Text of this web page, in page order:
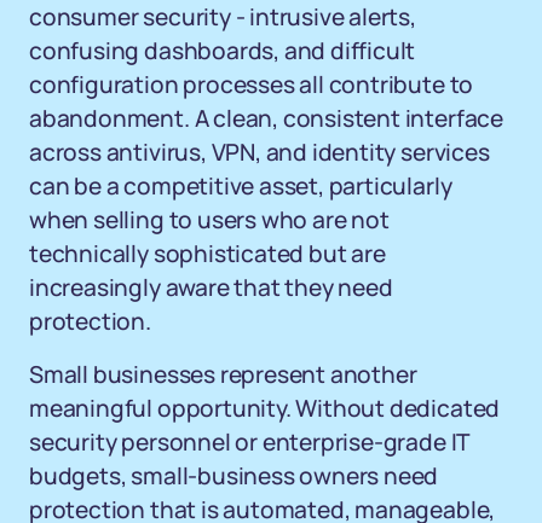
consumer security - intrusive alerts,
confusing dashboards, and difficult
configuration processes all contribute to
abandonment. A clean, consistent interface
across antivirus, VPN, and identity services
can be a competitive asset, particularly
when selling to users who are not
technically sophisticated but are
increasingly aware that they need
protection.
Small businesses represent another
meaningful opportunity. Without dedicated
security personnel or enterprise-grade IT
budgets, small-business owners need
protection that is automated, manageable,